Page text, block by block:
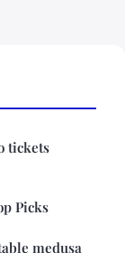
tickets
Picks
medusa